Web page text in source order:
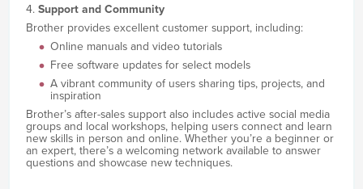
4.Support and Community
Brother provides excellent customer support, including:
Online manuals and video tutorials
Free software updates for select models
A vibrant community of users sharing tips, projects, and
inspiration
Brother’s after-sales support also includes active social media
groups and local workshops, helping users connect and learn
new skills in person and online. Whether you’re a beginner or
an expert, there’s a welcoming network available to answer
questions and showcase new techniques.